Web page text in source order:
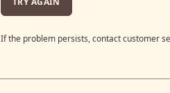
If the problem persists, contact customer